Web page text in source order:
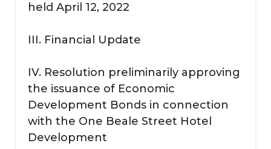
held April 12, 2022
III. Financial Update
IV. Resolution preliminarily approving
the issuance of Economic
Development Bonds in connection
with the One Beale Street Hotel
Development